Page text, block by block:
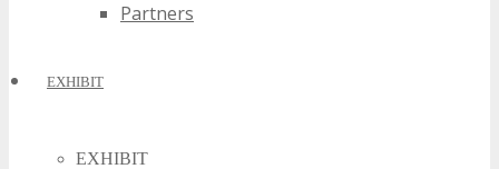
Partners
EXHIBIT
EXHIBIT